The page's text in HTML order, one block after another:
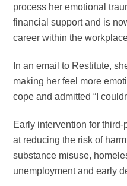
process her emotional
financial support and is
career within the
In an email to Restitute,
making her feel more
cope and admitted “I
Early intervention for
at reducing the risk of
substance misuse,
unemployment and early